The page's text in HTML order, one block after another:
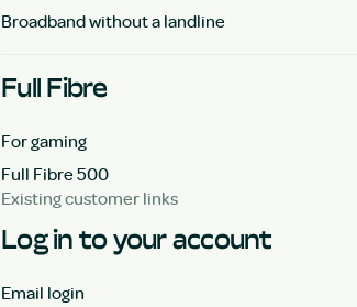
Broadband without a landline
Full Fibre
For gaming
Full Fibre 500
Existing customer links
Log in to your account
Email login